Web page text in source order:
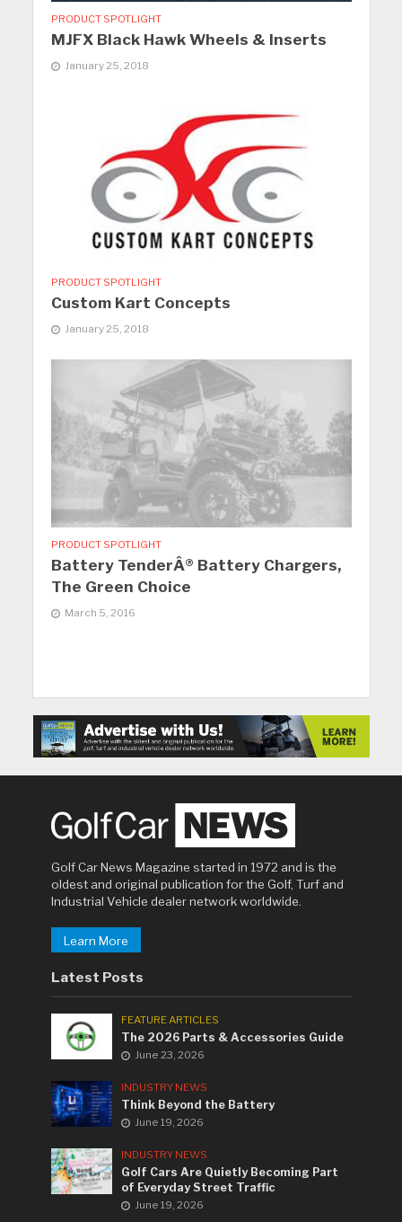
PRODUCT SPOTLIGHT
MJFX Black Hawk Wheels & Inserts
January 25, 2018
PRODUCT SPOTLIGHT
Custom Kart Concepts
January 25, 2018
PRODUCT SPOTLIGHT
Battery TenderÂ® Battery Chargers,
The Green Choice
March 5, 2016
Golf Car News Magazine started in 1972 and is the
oldest and original publication for the Golf, Turf and
Industrial Vehicle dealer network worldwide.
Learn More
Latest Posts
FEATURE ARTICLES
The 2026 Parts & Accessories Guide
June 23, 2026
INDUSTRY NEWS
Think Beyond the Battery
June 19, 2026
INDUSTRY NEWS
Golf Cars Are Quietly Becoming Part
of Everyday Street Traffic
June 19, 2026